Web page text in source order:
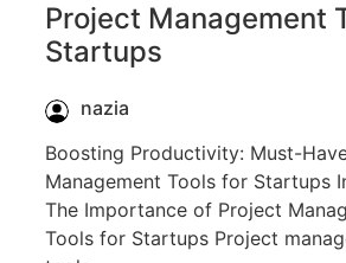
Project Management
Startups
nazia
Boosting Productivity: Must-
Management Tools for Startups
The Importance of Project
Tools for Startups Project